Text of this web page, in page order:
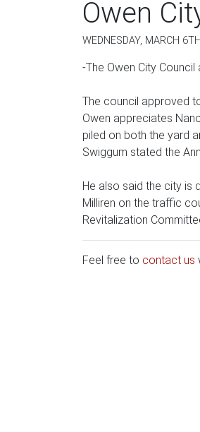
Owen
WEDNESDAY, MARCH
-The Owen City
The council approved
Owen appreciates
piled on both the yard
Swiggum stated the
He also said the city is
Milliren on the traffic
Revitalization
Feel free to contact us